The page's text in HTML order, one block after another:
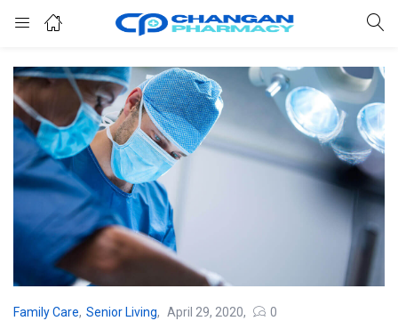
Family Care, Senior Living April 29, 2020 0